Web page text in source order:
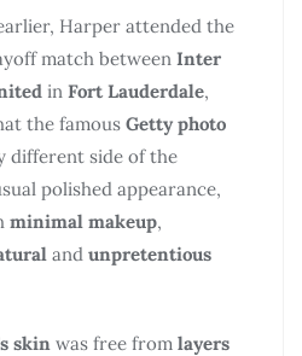
Harper attended the
match between Inter
in Fort Lauderdale,
the famous Getty photo
different side of the
polished appearance,
minimal makeup,
and unpretentious
skin was free from layers